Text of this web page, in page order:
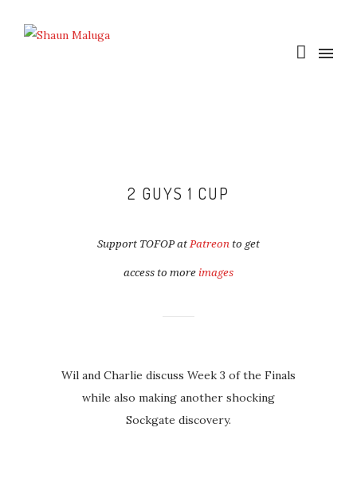
2 GUYS 1 CUP
Support TOFOP atPatreon to get
access to more images
Wil and Charlie discuss Week 3 of the Finals
while also making another shocking
Sockgate discovery.